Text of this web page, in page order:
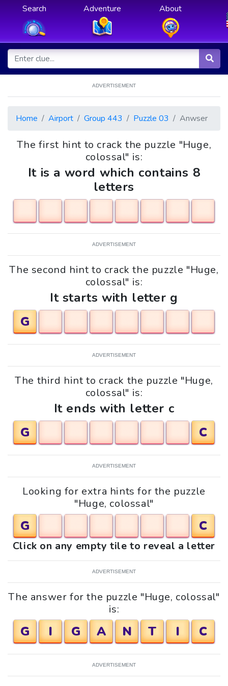
Search Adventure About
ADVERTISEMENT
Home Airport Group 443 Puzzle 03 Anwser
The first hint to crack the puzzle "Huge,
colossal" is:
It is a word which contains 8
letters
ADVERTISEMENT
The second hint to crack the puzzle "Huge,
colossal" is:
It starts with letter g
G
ADVERTISEMENT
The third hint to crack the puzzle "Huge,
colossal" is:
It ends with letter c
G
C
ADVERTISEMENT
Looking for extra hints for the puzzle
"Huge, colossal"
G C
Click on any empty tile to reveal a letter
ADVERTISEMENT
The answer for the puzzle "Huge, colossal"
is:
G I G A N T I C
ADVERTISEMENT